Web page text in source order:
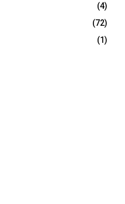
(4)
(72)
(1)